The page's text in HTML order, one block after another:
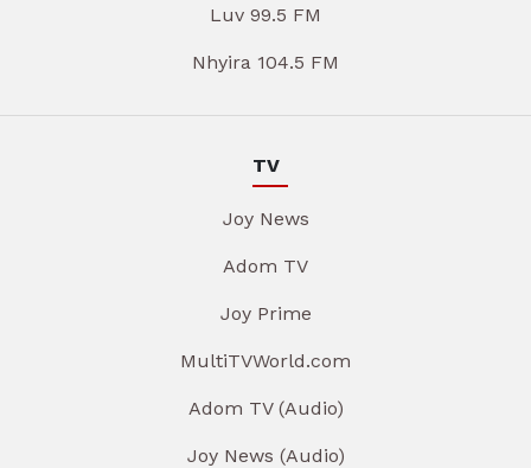
Luv 99.5 FM
Nhyira 104.5 FM
TV
Joy News
Adom TV
Joy Prime
MultiTVWorld.com
Adom TV (Audio)
Joy News (Audio)